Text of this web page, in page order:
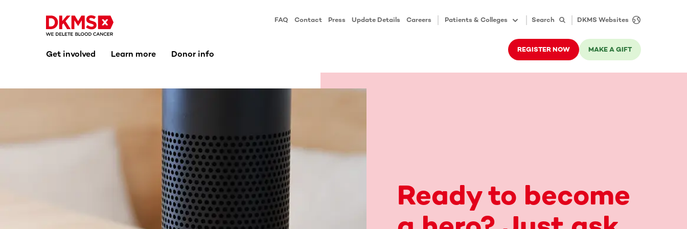
FAQ Contact Press Update Details Careers Patients & Colleges Search DKMS Websites
Get involved Learn more Donor info REGISTER NOW MAKE A GIFT
Ready to become